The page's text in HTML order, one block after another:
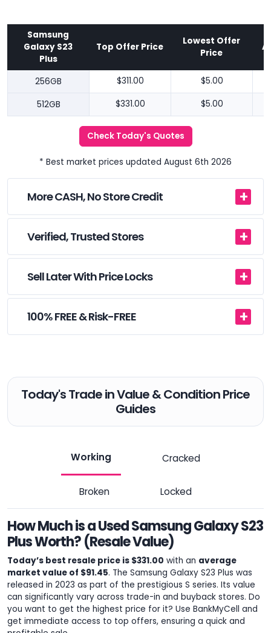
Samsung
Galaxy S23
Plus
Top Offer Price
Lowest Offer
Price
256GB $311.00 $5.00
512GB $331.00 $5.00
Check Today's Quotes
* Best market prices updated August 6th 2026
More CASH, No Store Credit
Verified, Trusted Stores
Sell Later With Price Locks
100% FREE & Risk-FREE
Today's Trade in Value & Condition Price
Guides
Working Cracked
Broken Locked
How Much is a Used Samsung Galaxy S23
Plus Worth? (Resale Value)
Today’s best resale price is $331.00 with an average
market value of $91.45. The Samsung Galaxy S23 Plus was
released in 2023 as part of the prestigious S series. Its value
can significantly vary across trade-in and buyback stores. Do
you want to get the highest price for it? Use BankMyCell and
get immediate access to top offers, ensuring a quick and